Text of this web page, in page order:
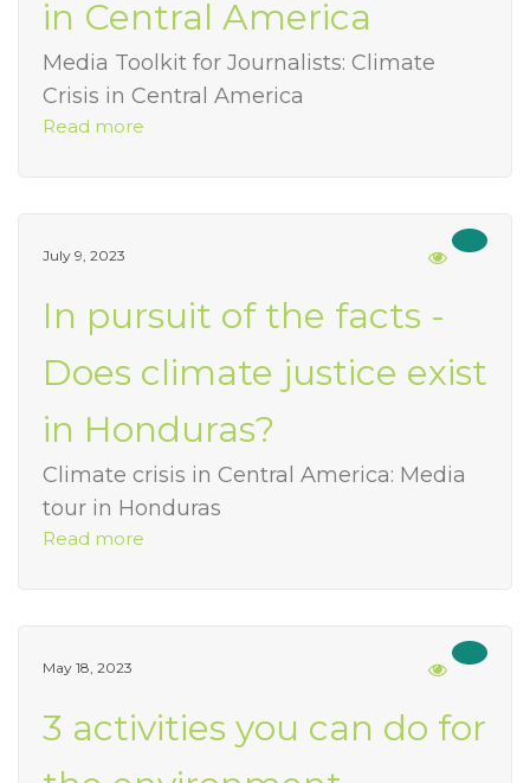
in Central America
Media Toolkit for Journalists: Climate
Crisis in Central America
Read more
July 9, 2023
In pursuit of the facts -
Does climate justice exist
in Honduras?
Climate crisis in Central America: Media
tour in Honduras
Read more
May 18, 2023
3 activities you can do for